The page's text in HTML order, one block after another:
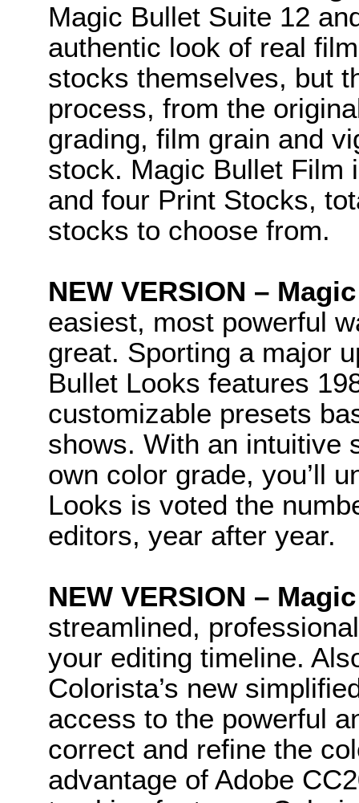
Magic Bullet Suite 12
authentic look of real
stocks themselves, but
process, from the
grading, film grain and
stock. Magic Bullet Film
and four Print Stocks,
stocks to choose from.
NEW VERSION –
easiest, most powerful
great. Sporting a major
Bullet Looks features
customizable presets
shows. With an intuitive
own color grade, you’ll
Looks is voted the
editors, year after year.
NEW VERSION –
streamlined,
your editing timeline.
Colorista’s new
access to the powerful
correct and refine the
advantage of Adobe